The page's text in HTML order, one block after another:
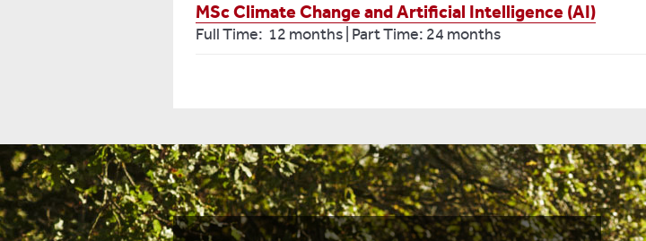
MSc Climate Change and Artificial Intelligence (AI)
Full Time: 12 months | Part Time: 24 months